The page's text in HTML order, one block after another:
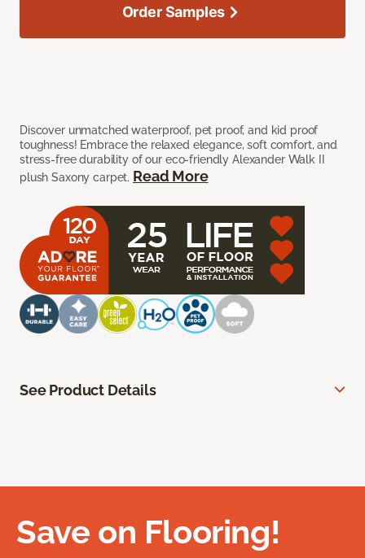
Discover unmatched waterproof, pet proof, and kid proof
toughness! Embrace the relaxed elegance, soft comfort, and
stress-free durability of our eco-friendly Alexander Walk II
plush Saxony carpet. Read More
Order Samples
See Product Details
Save on Flooring!